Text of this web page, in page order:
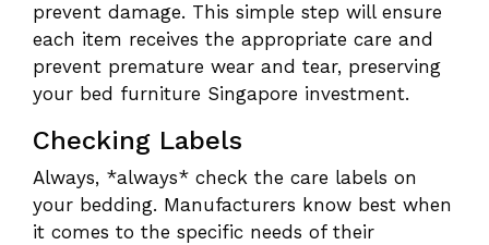
prevent damage. This simple step will ensure
each item receives the appropriate care and
prevent premature wear and tear, preserving
your bed furniture Singapore investment.
Checking Labels
Always, *always* check the care labels on
your bedding. Manufacturers know best when
it comes to the specific needs of their